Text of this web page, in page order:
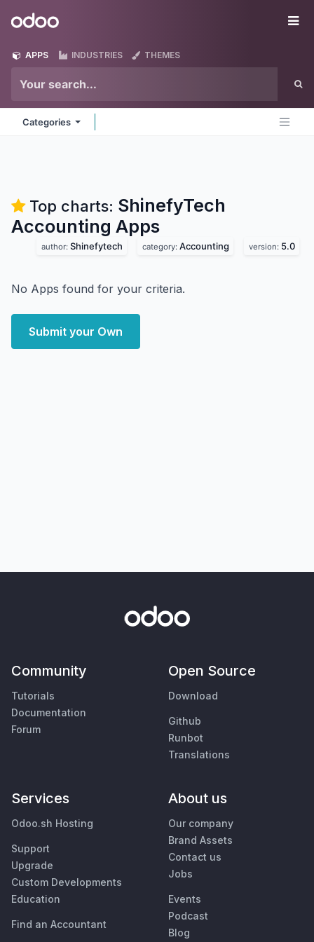
Odoo
APPS INDUSTRIES THEMES
Categories
Top charts: ShinefyTech
Accounting Apps
author: Shinefytech category: Accounting version: 5.0
No Apps found for your criteria.
Submit your Own
Community
Tutorials
Documentation
Forum
Open Source
Download
Github
Runbot
Translations
Services
Odoo.sh Hosting
Support
Upgrade
Custom Developments
Education
Find an Accountant
About us
Our company
Brand Assets
Contact us
Jobs
Events
Podcast
Blog